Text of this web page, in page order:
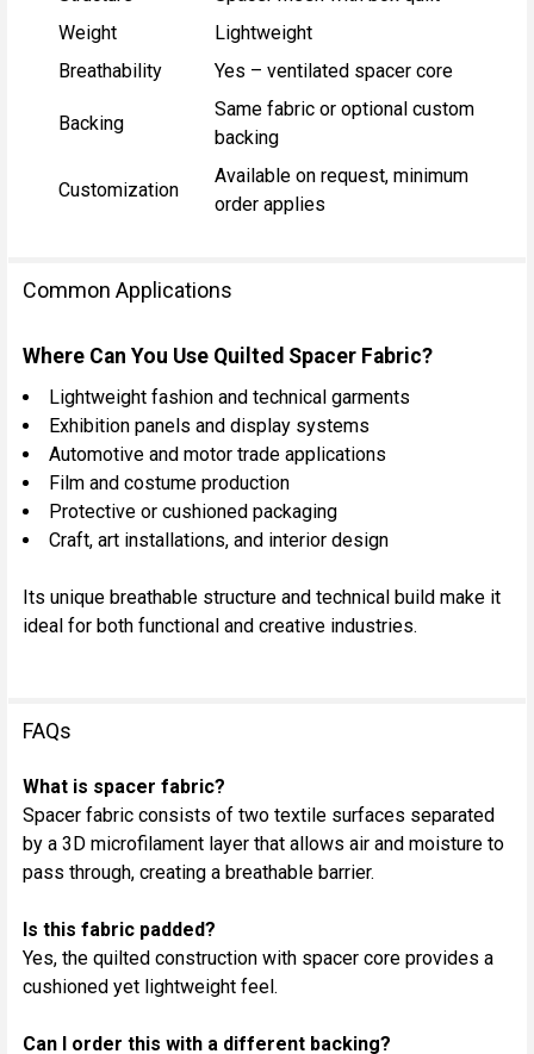
Weight
Lightweight
Breathability
Yes – ventilated spacer core
Backing
Same fabric or optional custom
backing
Customization
Available on request, minimum
order applies
Common Applications
Where Can You Use Quilted Spacer Fabric?
Lightweight fashion and technical garments
Exhibition panels and display systems
Automotive and motor trade applications
Film and costume production
Protective or cushioned packaging
Craft, art installations, and interior design
Its unique breathable structure and technical build make it
ideal for both functional and creative industries.
FAQs
What is spacer fabric?
Spacer fabric consists of two textile surfaces separated
by a 3D microfilament layer that allows air and moisture to
pass through, creating a breathable barrier.
Is this fabric padded?
Yes, the quilted construction with spacer core provides a
cushioned yet lightweight feel.
Can I order this with a different backing?